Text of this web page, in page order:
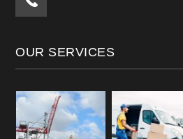
OUR SERVICES